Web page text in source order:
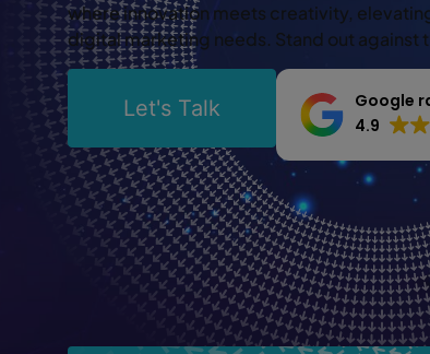
where innovation meets creativity,
digital marketing needs. Stand out against
Let's Talk
Google
4.9